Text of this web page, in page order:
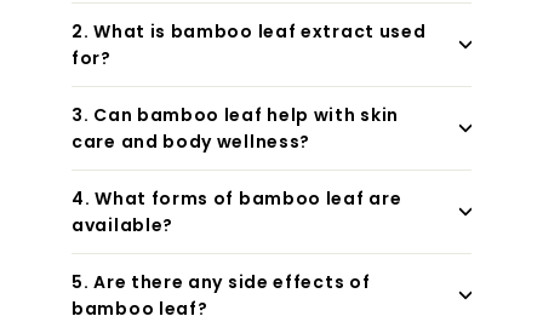
2. What is bamboo leaf extract used
for?
3. Can bamboo leaf help with skin
care and body wellness?
4. What forms of bamboo leaf are
available?
5. Are there any side effects of
bamboo leaf?